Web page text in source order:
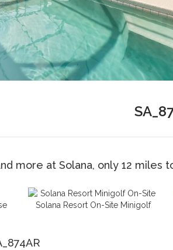
more at Solana, only 12 miles
Solana Resort On-Site Minigolf